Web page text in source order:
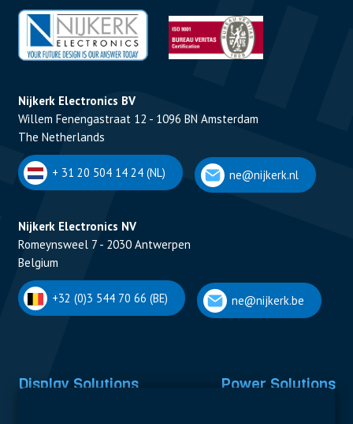
Nijkerk Electronics BV
Willem Fenengastraat 12 - 1096 BN Amsterdam
The Netherlands
+ 31 20 504 14 24 (NL) ne@nijkerk.nl
Nijkerk Electronics NV
Romeynsweel 7 - 2030 Antwerpen
Belgium
+32 (0)3 544 70 66 (BE) ne@nijkerk.be
Display Solutions Power Solutions